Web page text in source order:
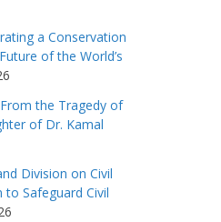
a Conservation
of the World’s
the Tragedy of
of Dr. Kamal
Division on Civil
to Safeguard Civil